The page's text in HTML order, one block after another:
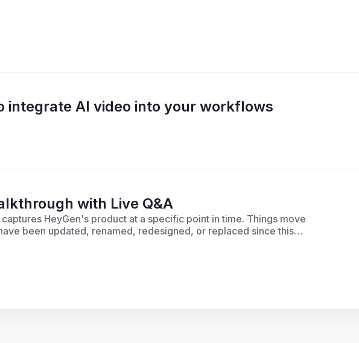
integrate AI video into your workflows
with Live Q&A
HeyGen's product at a specific point in time. Things move
been updated, renamed, redesigned, or replaced since this
on what's available today, check out our most recent product
the Help Center. If you have questions about a specific